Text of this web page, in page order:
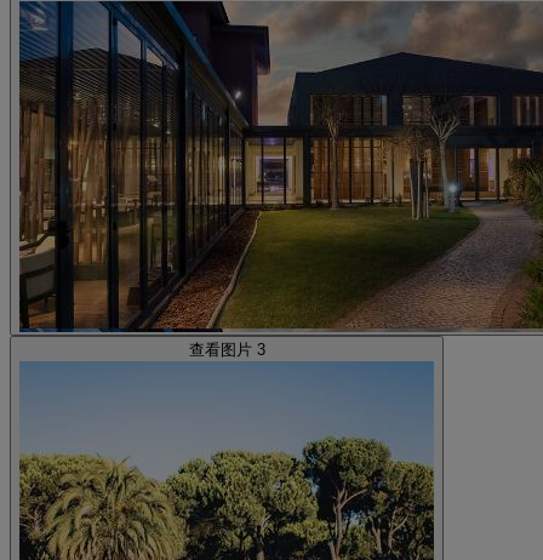
查看图片 3